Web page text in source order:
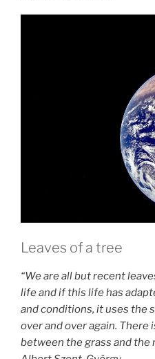
Leaves of a tree
“We are all but recent
life and if this life has
and conditions, it uses the
over and over again. There
between the grass and the